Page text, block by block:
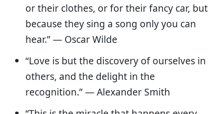
or their clothes, or for their fancy car, but
because they sing a song only you can
hear.” — Oscar Wilde
“Love is but the discovery of ourselves in
others, and the delight in the
recognition.” — Alexander Smith